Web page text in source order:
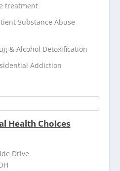
treatment
Substance Abuse
& Alcohol Detoxification
Addiction
Health Choices
Drive